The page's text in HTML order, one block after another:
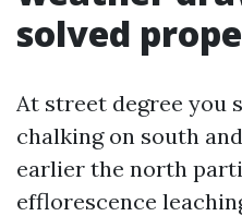
solved
At street degree you
chalking on south
earlier the north
efflorescence